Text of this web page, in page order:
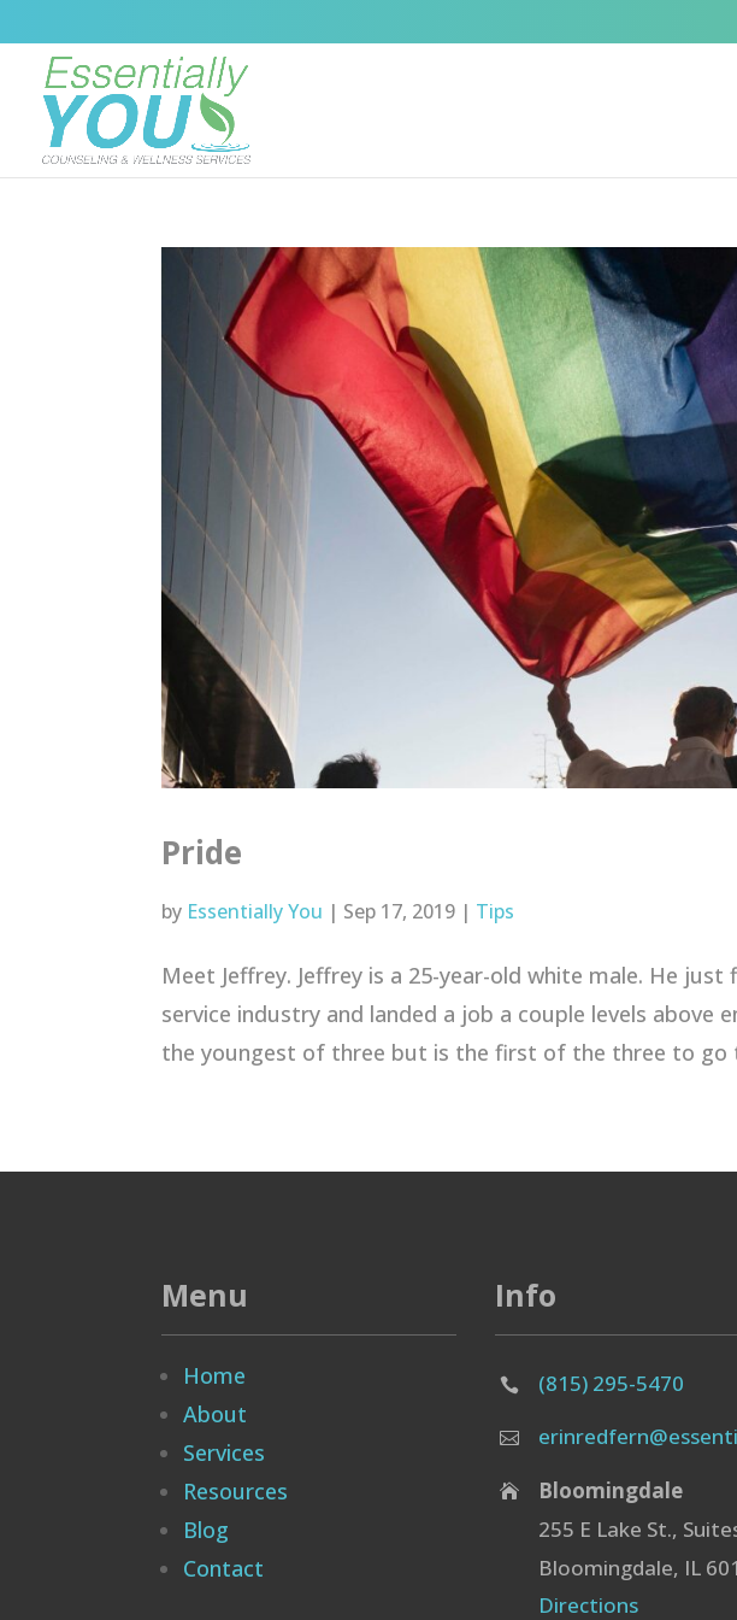
Pride
by Essentially You | Sep 17, 2019 | Tips
Meet Jeffrey. Jeffrey is a 25-year-old white male. He just
service industry and landed a job a couple levels above
the youngest of three but is the first of the three to go
Menu
Home
About
Services
Resources
Blog
Contact
Info
 (815) 295-5470


Bloomingdale
255 E Lake St.,
Bloomingdale, IL
Directions